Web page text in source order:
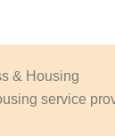
& Housing
service